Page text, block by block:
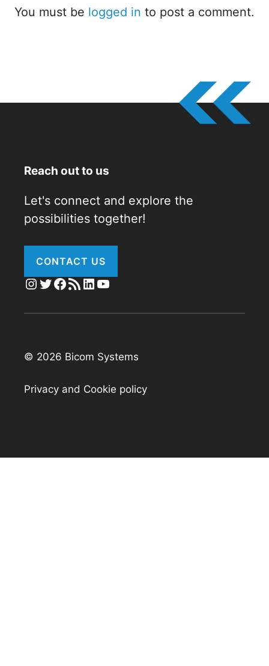
You must be logged in to post a comment.
Reach out to us
Let's connect and explore the
possibilities together!
CONTACT US
Instagram
Twitter
Facebook
RSS Feed
LinkedIn
YouTube
© 2026 Bicom Systems
Privacy and Cookie policy